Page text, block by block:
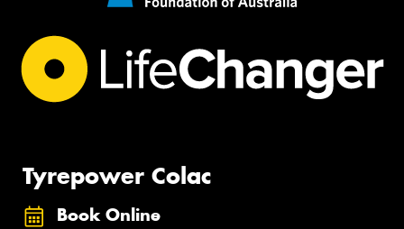
Tyrepower Colac
Book Online